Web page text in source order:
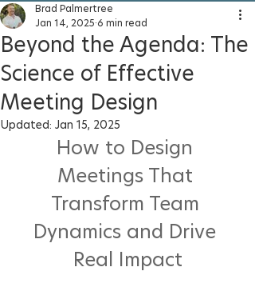
Beyond the Agenda: The
Science of Effective
Meeting Design
Brad Palmertree
Jan 14, 2025 6 min read
Updated: Jan 15, 2025
How to Design
Meetings That
Transform Team
Dynamics and Drive
Real Impact